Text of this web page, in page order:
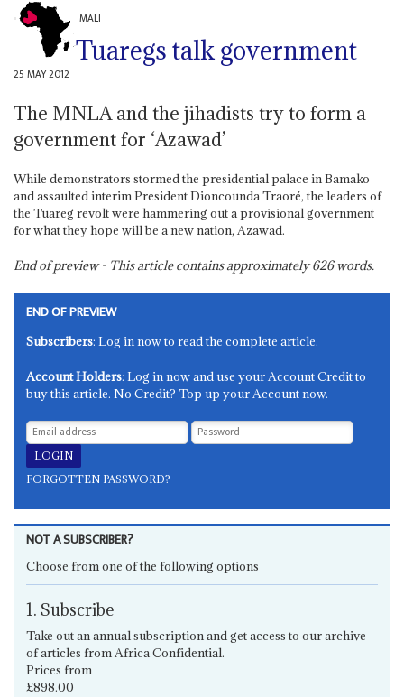
MALI
Tuaregs talk government
25 MAY 2012
The MNLA and the jihadists try to form a
government for ‘Azawad’
While demonstrators stormed the presidential palace in Bamako
and assaulted interim President Dioncounda Traoré, the leaders of
the Tuareg revolt were hammering out a provisional government
for what they hope will be a new nation, Azawad.
End of preview - This article contains approximately626words.
END OF PREVIEW
Subscribers: Log in now to read the complete article.
Account Holders: Log in now and use your Account Credit to
buy this article. No Credit? Top up your Account now.
FORGOTTEN PASSWORD?
NOT A SUBSCRIBER?
Choose from one of the following options
1. Subscribe
Take out an annual subscription and get access to our archive
of articles from Africa Confidential.
Prices from
£898.00